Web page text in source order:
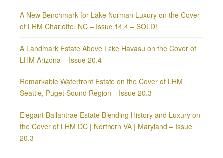
A New Benchmark for Lake Norman Luxury on the Cover
of LHM Charlotte, NC – Issue 14.4 – SOLD!
A Landmark Estate Above Lake Havasu on the Cover of
LHM Arizona – Issue 20.4
Remarkable Waterfront Estate on the Cover of LHM
Seattle, Puget Sound Region – Issue 20.3
Elegant Ballantrae Estate Blending History and Luxury on
the Cover of LHM DC | Northern VA | Maryland – Issue
20.3